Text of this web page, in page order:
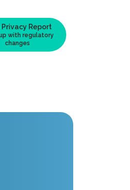
Privacy Report
with regulatory
changes